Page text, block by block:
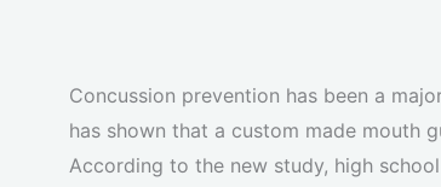
Concussion prevention has been a
has shown that a custom made mouth
According to the new study, high